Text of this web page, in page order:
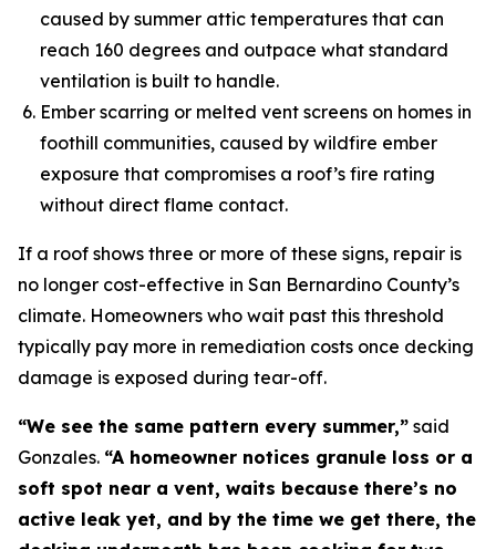
caused by summer attic temperatures that can
reach 160 degrees and outpace what standard
ventilation is built to handle.
Ember scarring or melted vent screens on homes in
foothill communities, caused by wildfire ember
exposure that compromises a roof’s fire rating
without direct flame contact.
If a roof shows three or more of these signs, repair is
no longer cost-effective in San Bernardino County’s
climate. Homeowners who wait past this threshold
typically pay more in remediation costs once decking
damage is exposed during tear-off.
“We see the same pattern every summer,” said
Gonzales. “A homeowner notices granule loss or a
soft spot near a vent, waits because there’s no
active leak yet, and by the time we get there, the